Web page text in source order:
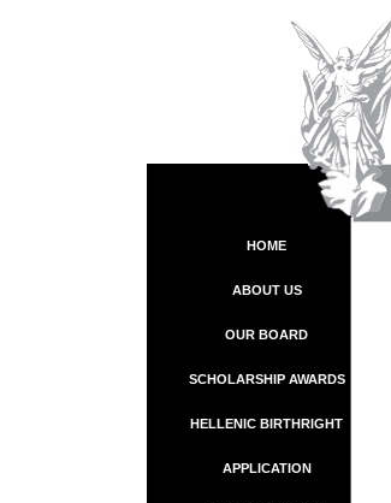
HOME
ABOUT US
OUR BOARD
SCHOLARSHIP AWARDS
HELLENIC BIRTHRIGHT
APPLICATION